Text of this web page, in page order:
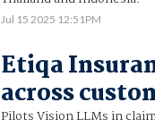
Jul 15 2025 12:51PM
Etiqa
across
Pilots Vision LLMs in